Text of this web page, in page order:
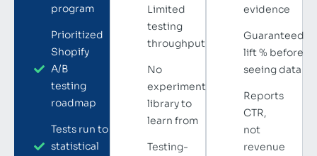
program
Prioritized
Shopify
A/B
testing
roadmap
Tests run to
statistical
Limited
testing
throughput
No
experiment
library to
learn from
Testing-
evidence
Guaranteed
lift % before
seeing data
Reports
CTR,
not
revenue